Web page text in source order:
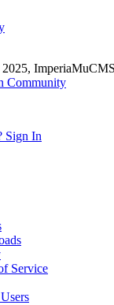
Community
Sign In
Service